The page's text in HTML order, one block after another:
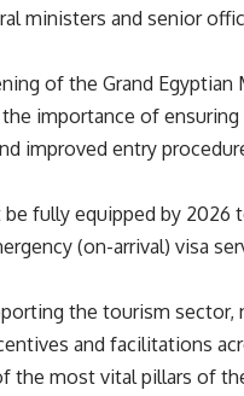
ministers and senior
of the Grand Egyptian
importance of ensuring
improved entry
fully equipped by 2026
(on-arrival) visa
the tourism sector,
and facilitations
the most vital pillars of